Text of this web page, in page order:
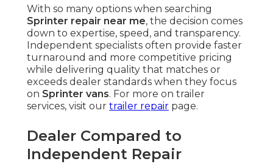
With so many options when searching
Sprinter repair near me, the decision comes
down to expertise, speed, and transparency.
Independent specialists often provide faster
turnaround and more competitive pricing
while delivering quality that matches or
exceeds dealer standards when they focus
on Sprinter vans. For more on trailer
services, visit our trailer repair page.
Dealer Compared to
Independent Repair